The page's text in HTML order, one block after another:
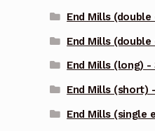
End Mills
End Mills
End Mills (long)
End Mills (short)
End Mills (single